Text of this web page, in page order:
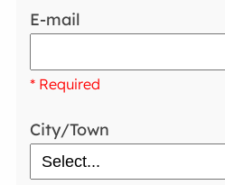
E-mail
* Required
City/Town